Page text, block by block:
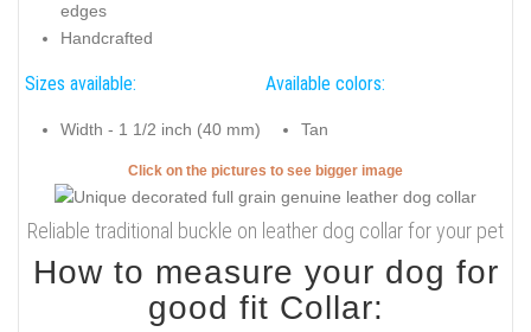
edges
Handcrafted
Sizes available:
Width - 1 1/2 inch (40 mm)
Available colors:
Tan
Click on the pictures to see bigger image
Reliable traditional buckle on leather dog collar for your pet
How to measure your dog for
good fit Collar: